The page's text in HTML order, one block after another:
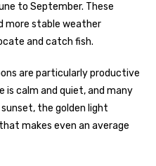
to September. These
more stable weather
and catch fish.
are particularly productive
is calm and quiet, and many
the golden light
makes even an average